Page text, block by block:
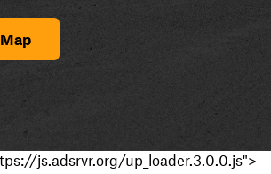
js.adsrvr.org/up_loader.3.0.0.js">